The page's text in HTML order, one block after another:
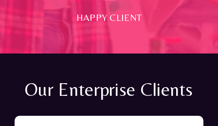
HAPPY CLIENT
Our Enterprise Clients